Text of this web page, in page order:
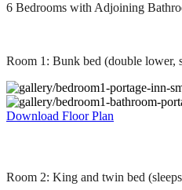
6 Bedrooms with Adjoining
Room 1: Bunk bed (double lower,
Download Floor Plan
Room 2: King and twin bed